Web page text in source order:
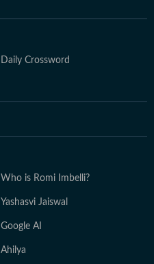
Daily Crossword
Who is Romi Imbelli?
Yashasvi Jaiswal
Google AI
Ahilya